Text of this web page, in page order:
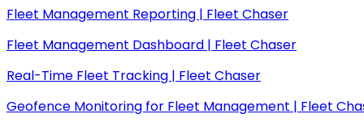
Fleet Management Reporting | Fleet Chaser
Fleet Management Dashboard | Fleet Chaser
Real-Time Fleet Tracking | Fleet Chaser
Geofence Monitoring for Fleet Management | Fleet